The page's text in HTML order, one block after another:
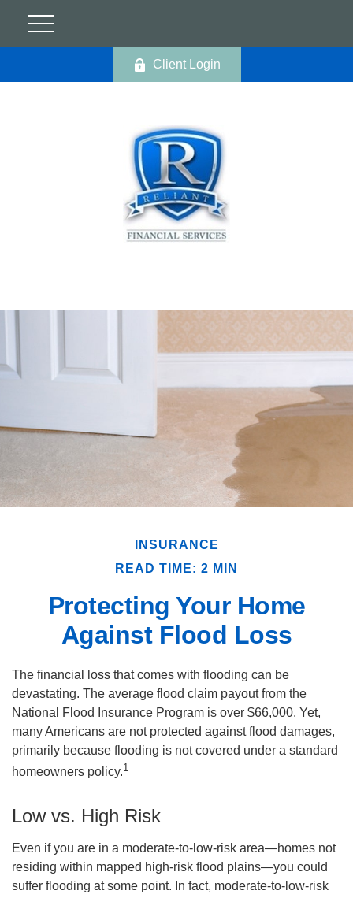
Client Login
INSURANCE
READ TIME: 2 MIN
Protecting Your Home
Against Flood Loss
The financial loss that comes with flooding can be
devastating. The average flood claim payout from the
National Flood Insurance Program is over $66,000. Yet,
many Americans are not protected against flood damages,
primarily because flooding is not covered under a standard
homeowners policy.1
Low vs. High Risk
Even if you are in a moderate-to-low-risk area—homes not
residing within mapped high-risk flood plains—you could
suffer flooding at some point. In fact, moderate-to-low-risk